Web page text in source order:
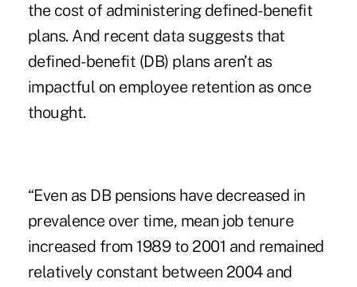
the cost of administering defined-benefit
plans. And recent data suggests that
defined-benefit (DB) plans aren’t as
impactful on employee retention as once
thought.
“Even as DB pensions have decreased in
prevalence over time, mean job tenure
increased from 1989 to 2001 and remained
relatively constant between 2004 and